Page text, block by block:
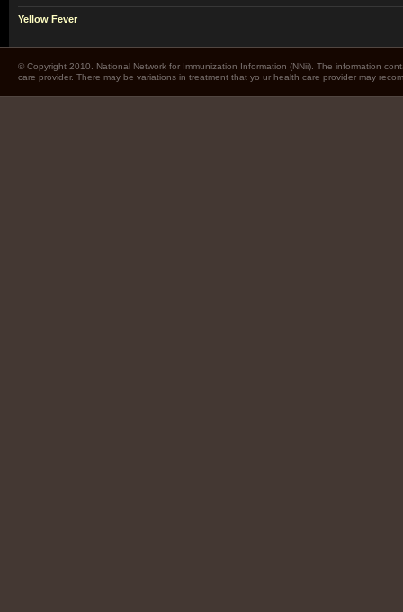
Yellow Fever
© Copyright 2010. National Network for Immunization Information (NNii). The information
care provider. There may be variations in treatment that yo ur health care provider may